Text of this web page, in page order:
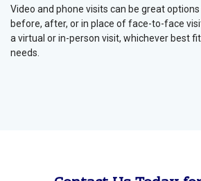
Video and phone visits can be great
before, after, or in place of face-to-face
a virtual or in-person visit, whichever best
needs.